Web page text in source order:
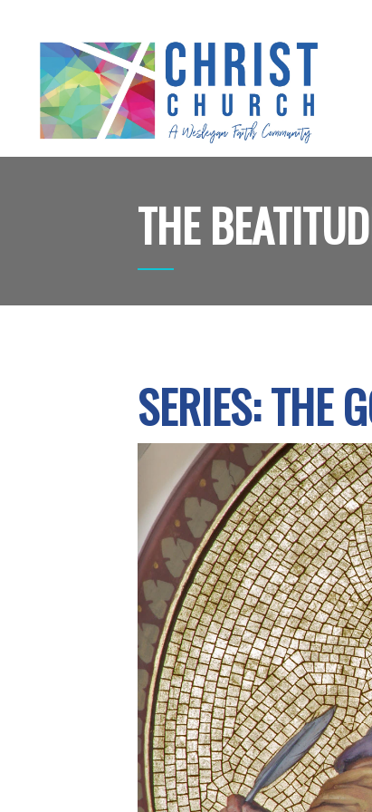
THE
SERIES: THE